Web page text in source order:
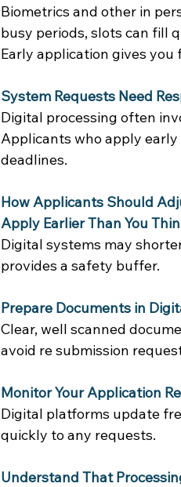
Biometrics and other in
busy periods, slots can fill
Early application gives
System Requests Need
Digital processing often
Applicants who apply
deadlines.
How Applicants Should
Apply Earlier Than You
Digital systems may
provides a safety buffer.
Prepare Documents in
Clear, well scanned
avoid re submission
Monitor Your Application
Digital platforms update
quickly to any requests.
Understand That